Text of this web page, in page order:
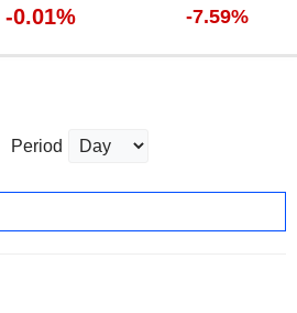
-0.01% -7.59%
Period